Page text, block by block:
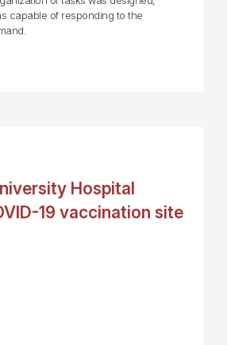
capable of responding to the
Hospital
19 vaccination site